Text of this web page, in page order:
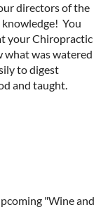
directors of the
You
your Chiropractic
what was watered
to digest
and taught.
"Wine and